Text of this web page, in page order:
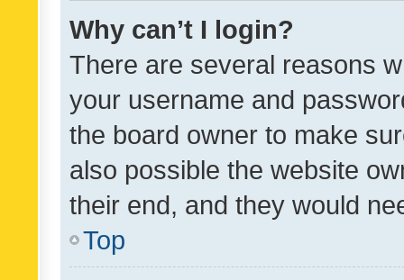
Why can’t I login?
There are several reasons
your username and
the board owner to make
also possible the website
their end, and they would
Top